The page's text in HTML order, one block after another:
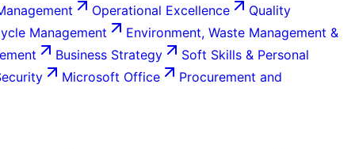
Operational Excellence
Quality
Management
Environment, Waste Management &
Business Strategy
Soft Skills & Personal
Microsoft Office Procurement and